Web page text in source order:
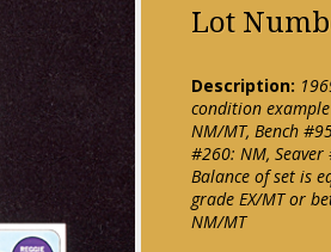
Lot
Description:
condition
NM/MT, Bench
#260: NM,
Balance of set is
grade EX/MT or
NM/MT